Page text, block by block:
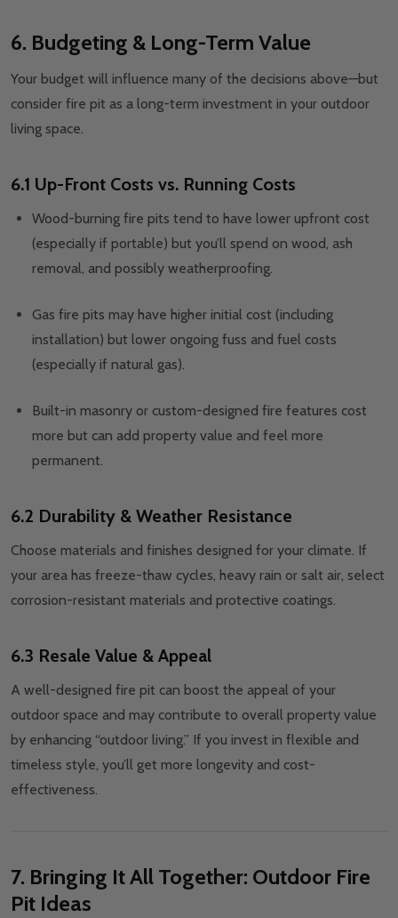
6. Budgeting & Long-Term Value
Your budget will influence many of the decisions above—but
consider fire pit as a long-term investment in your outdoor
living space.
6.1 Up-Front Costs vs. Running Costs
Wood-burning fire pits tend to have lower upfront cost
(especially if portable) but you’ll spend on wood, ash
removal, and possibly weatherproofing.
Gas fire pits may have higher initial cost (including
installation) but lower ongoing fuss and fuel costs
(especially if natural gas).
Built-in masonry or custom-designed fire features cost
more but can add property value and feel more
permanent.
6.2 Durability & Weather Resistance
Choose materials and finishes designed for your climate. If
your area has freeze-thaw cycles, heavy rain or salt air, select
corrosion-resistant materials and protective coatings.
6.3 Resale Value & Appeal
A well-designed fire pit can boost the appeal of your
outdoor space and may contribute to overall property value
by enhancing “outdoor living.” If you invest in flexible and
timeless style, you’ll get more longevity and cost-
effectiveness.
7. Bringing It All Together: Outdoor Fire
Pit Ideas